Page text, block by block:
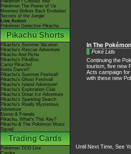
Pokémon I Choose You!
Pokémon The Power of Us
Mewtwo Strikes Back Evolution
Secrets of the Jungle
Live Action
Pokémon Detective Pikachu
Pikachu Shorts
Pikachu's Summer Vacation
Pikachu's Rescue Adventure
Pikachu And Pichu
Pikachu's PikaBoo
Camp Pikachu!
Gotta Dance!!
Pikachu's Summer Festival!
Pikachu's Ghost Festival!
Pikachu's Island Adventure!
Pikachu's Exploration Club
Pikachu's Great Ice Adventure
Pikachu's Sparkling Search
Pikachu's Really Mysterious
Adventure
Eevee & Friends
Pikachu, What's This Key?
Pikachu & The Pokémon Music
Squad
Trading Cards
Pokémon TCG Live
Cardex
In The
Poké Lids
Continuing the
tourism, five new
Acts campaign
with these new
Until Next Time, See